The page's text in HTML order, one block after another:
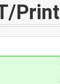
( !